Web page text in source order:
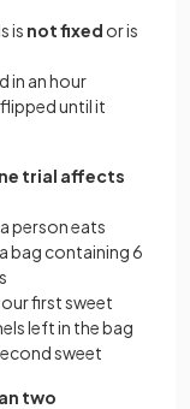
is not fixed or is
in an hour
until it
trial affects
person eats
bag containing 6
first sweet
left in the bag
sweet
two